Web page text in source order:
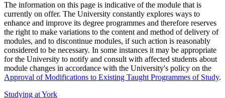
The information on this page is indicative of the module that is
currently on offer. The University constantly explores ways to
enhance and improve its degree programmes and therefore reserves
the right to make variations to the content and method of delivery of
modules, and to discontinue modules, if such action is reasonably
considered to be necessary. In some instances it may be appropriate
for the University to notify and consult with affected students about
module changes in accordance with the University's policy on the
Approval of Modifications to Existing Taught Programmes of Study.
Studying at York